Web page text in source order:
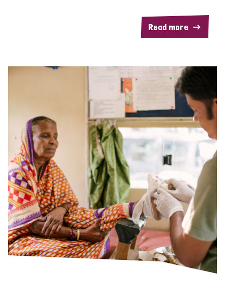
Read more